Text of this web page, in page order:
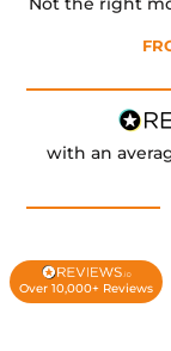
with an
Over 10,000+ Reviews